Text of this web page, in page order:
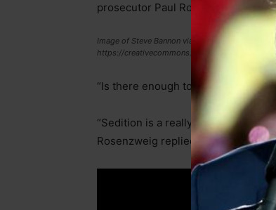
prosecutor Paul Rosenzweig about
Image of Steve Bannon via gage Skidmore is
https://creativecommons.org/licenses/by-sa/2.0
“Is there enough to charge Trump
“Sedition is a really hard charge to
Rosenzweig replied.